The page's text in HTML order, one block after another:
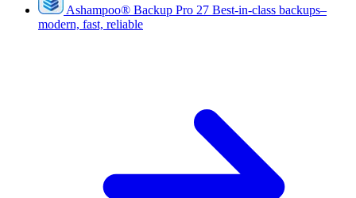
Ashampoo® Backup Pro 27 Best-in-class backups–
modern, fast, reliable